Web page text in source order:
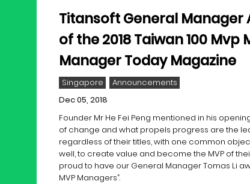
Titansoft General Manager
of the 2018 Taiwan 100 Mvp
Manager Today Magazine
Singapore
Announcements
Dec 05, 2018
Founder Mr He Fei Peng mentioned in his
of change and what propels progress are the
regardless of their titles, with one common
well, to create value and become the MVP of
proud to have our General Manager Tomas Li
MVP Managers”.